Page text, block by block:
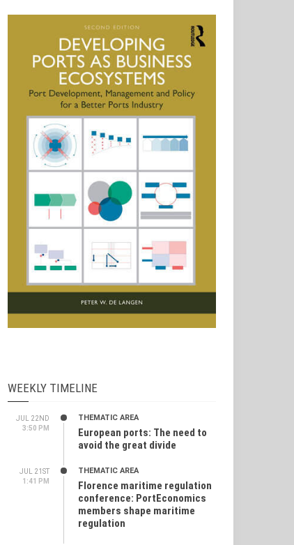
WEEKLY TIMELINE
JUL 22ND
3:50 PM
THEMATIC AREA
European ports: The need to
avoid the great divide
JUL 21ST
1:41 PM
THEMATIC AREA
Florence maritime regulation
conference: PortEconomics
members shape maritime
regulation